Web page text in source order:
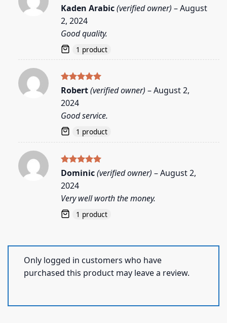
Rated5
Kaden Arabic(verified owner) –August
2, 2024
Good quality.
1 product
Rated5
Robert(verified owner) –August 2,
2024
Good service.
1 product
Rated5
Dominic(verified owner) –August 2,
2024
Very well worth the money.
1 product
Only logged in customers who have
purchased this product may leave a review.